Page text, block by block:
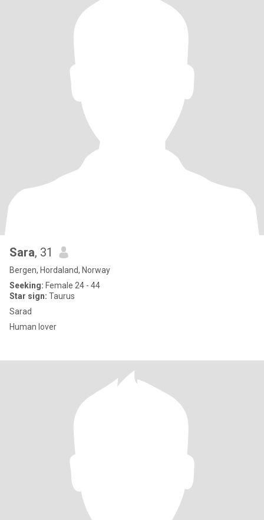
Sara, 31
Bergen, Hordaland, Norway
Seeking: Female 24 - 44
Star sign: Taurus
Sarad
Human lover